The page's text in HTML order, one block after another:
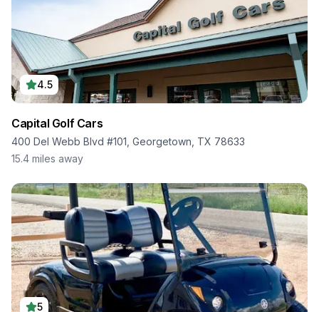
4.5
Capital Golf Cars
400 Del Webb Blvd #101, Georgetown, TX 78633
15.4 miles away
5